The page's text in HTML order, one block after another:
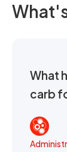
What
carb